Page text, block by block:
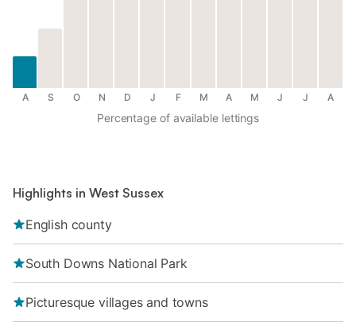
A S O N D J F M A M J J A
Percentage of available lettings
Highlights in West Sussex
English county
South Downs National Park
Picturesque villages and towns